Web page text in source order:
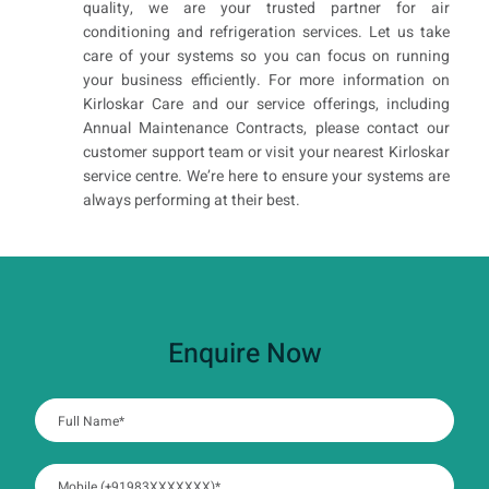
quality, we are your trusted partner for air
conditioning and refrigeration services. Let us take
care of your systems so you can focus on running
your business efficiently. For more information on
Kirloskar Care and our service offerings, including
Annual Maintenance Contracts, please contact our
customer support team or visit your nearest Kirloskar
service centre. We’re here to ensure your systems are
always performing at their best.
Enquire Now
/ 280